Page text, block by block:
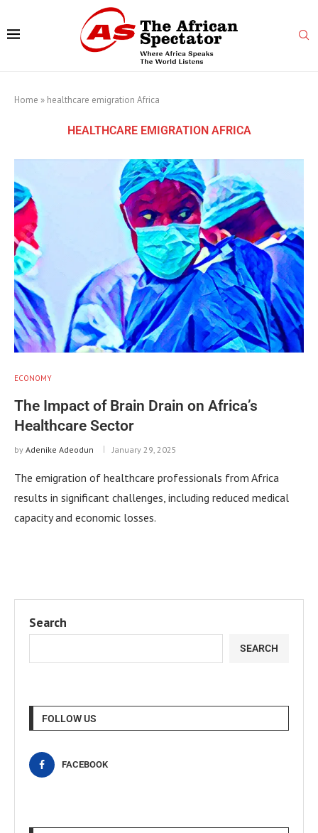
Home » healthcare emigration Africa
HEALTHCARE EMIGRATION AFRICA
ECONOMY
The Impact of Brain Drain on Africa’s
Healthcare Sector
by Adenike Adeodun January 29, 2025
The emigration of healthcare professionals from Africa
results in significant challenges, including reduced medical
capacity and economic losses.
Search
SEARCH
FOLLOW US
FACEBOOK